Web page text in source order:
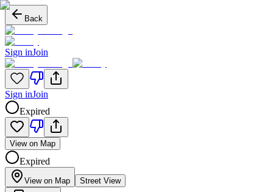
Back
Sign inJoin
Sign inJoin
Expired
View on Map
Expired
View on Map Street View